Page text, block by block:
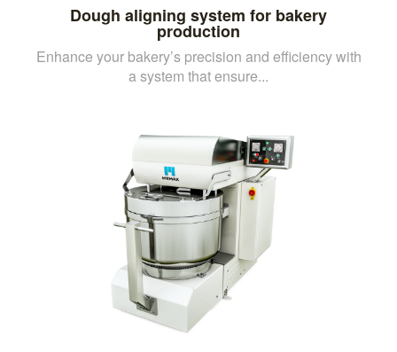
Dough aligning system for bakery
production
Enhance your bakery’s precision and efficiency with
a system that ensure...